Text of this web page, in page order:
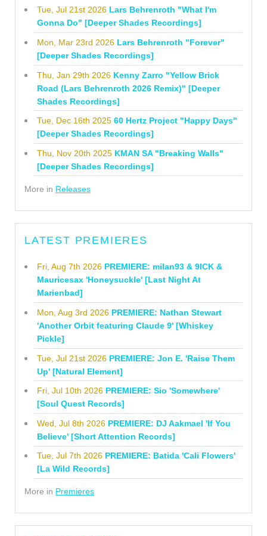
Tue, Jul 21st 2026 Lars Behrenroth "What I'm
Gonna Do" [Deeper Shades Recordings]
Mon, Mar 23rd 2026 Lars Behrenroth "Forever"
[Deeper Shades Recordings]
Thu, Jan 29th 2026 Kenny Zarro "Yellow Brick
Road (Lars Behrenroth 2026 Remix)" [Deeper
Shades Recordings]
Tue, Dec 16th 2025 60 Hertz Project "Happy Days"
[Deeper Shades Recordings]
Thu, Nov 20th 2025 KMAN SA "Breaking Walls"
[Deeper Shades Recordings]
More in Releases
LATEST PREMIERES
Fri, Aug 7th 2026 PREMIERE: milan93 & 9ICK &
Mauricesax 'Honeysuckle' [Last Night At
Marienbad]
Mon, Aug 3rd 2026 PREMIERE: Nathan Stewart
'Another Orbit featuring Claude 9' [Whiskey
Pickle]
Tue, Jul 21st 2026 PREMIERE: Jon E. 'Raise Them
Up' [Natural Element]
Fri, Jul 10th 2026 PREMIERE: Sio 'Somewhere'
[Soul Quest Records]
Wed, Jul 8th 2026 PREMIERE: DJ Aakmael 'If You
Believe' [Short Attention Records]
Tue, Jul 7th 2026 PREMIERE: Batida 'Cali Flowers'
[La Wild Records]
More in Premieres